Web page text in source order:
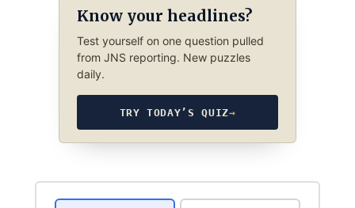
Know your headlines?
Test yourself on one question pulled
from JNS reporting. New puzzles
daily.
TRY TODAY’S QUIZ→